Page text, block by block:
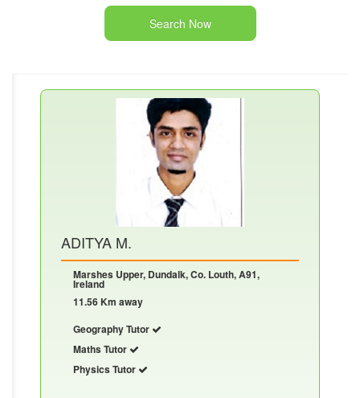
Search Now
ADITYA M.
Marshes Upper, Dundalk, Co. Louth, A91,
Ireland
11.56 Km away
Geography Tutor
Maths Tutor
Physics Tutor